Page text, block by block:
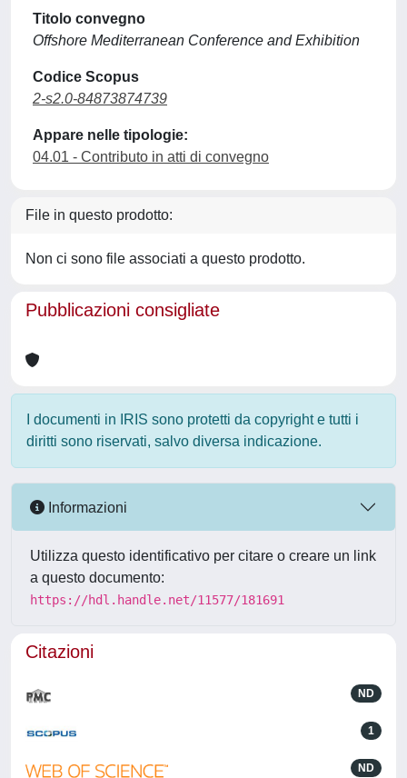
Titolo convegno
Offshore Mediterranean Conference and Exhibition
Codice Scopus
2-s2.0-84873874739
Appare nelle tipologie:
04.01 - Contributo in atti di convegno
File in questo prodotto:
Non ci sono file associati a questo prodotto.
Pubblicazioni consigliate
I documenti in IRIS sono protetti da copyright e tutti i
diritti sono riservati, salvo diversa indicazione.
Informazioni
Utilizza questo identificativo per citare o creare un link
a questo documento:
https://hdl.handle.net/11577/181691
Citazioni
ND
1
ND